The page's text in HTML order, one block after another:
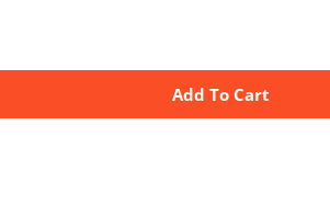
Add To Cart